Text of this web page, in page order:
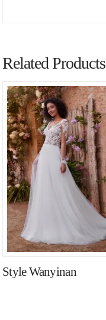
Related Products
Style Wanyinan